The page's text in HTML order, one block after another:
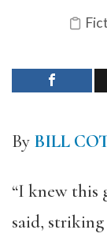
By BILL
“I knew this
said,